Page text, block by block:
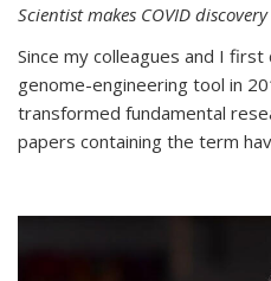
Scientist makes COVID
Since my colleagues and I first
genome-engineering tool in
transformed fundamental
papers containing the term